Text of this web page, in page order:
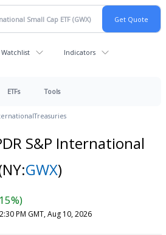
Watchlist Indicators
ETFs Tools
Treasuries
S&P International
GWX)
PM GMT, Aug 10, 2026